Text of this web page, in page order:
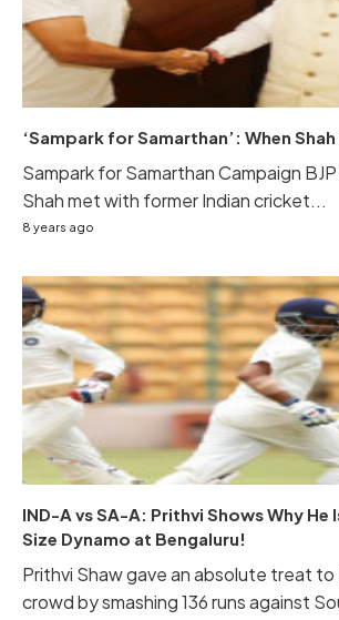
‘Sampark for Samarthan’: When
Sampark for Samarthan Campaign
Shah met with former Indian cricket...
8 years ago
IND-A vs SA-A: Prithvi Shows Why He
Size Dynamo at Bengaluru!
Prithvi Shaw gave an absolute treat to
crowd by smashing 136 runs against